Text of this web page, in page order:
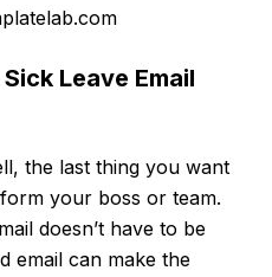
Leave Email
the last thing you want
your boss or team.
doesn’t have to be
email can make the